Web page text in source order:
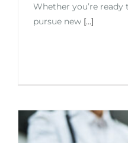
Whether you’re
pursue new [...]